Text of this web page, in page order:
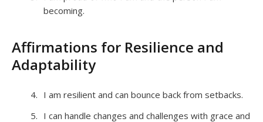
becoming.
Affirmations for Resilience and
Adaptability
I am resilient and can bounce back from setbacks.
I can handle changes and challenges with grace and